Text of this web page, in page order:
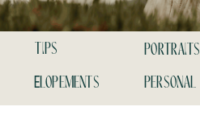
tips
Elopements
portraits
personal